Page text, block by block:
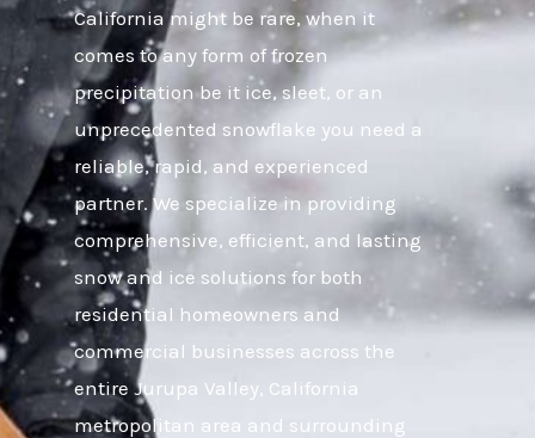
California might be rare, when it
comes to any form of frozen
precipitation be it ice, sleet, or an
unprecedented snowflake you need a
reliable, rapid, and experienced
partner. We specialize in providing
comprehensive, efficient, and lasting
snow and ice solutions for both
residential homeowners and
commercial businesses across the
entire Jurupa Valley, California
metropolitan area and surrounding